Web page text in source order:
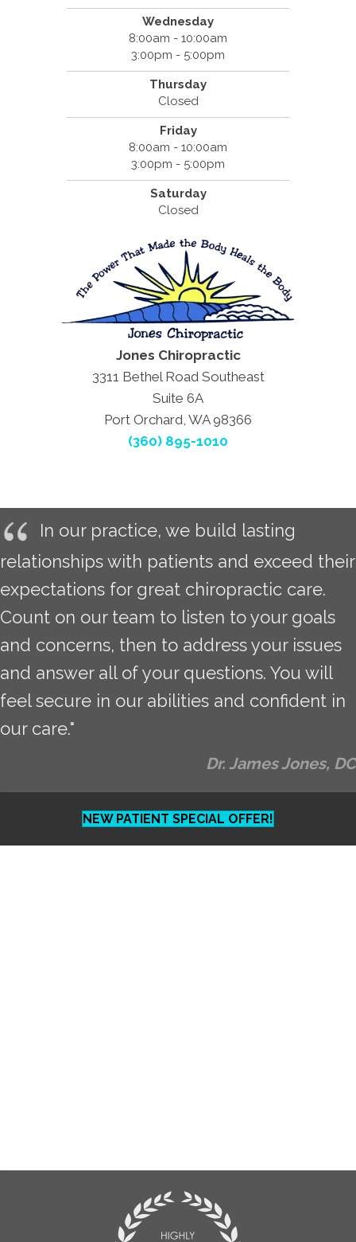
Wednesday
8:00am - 10:00am
3:00pm - 5:00pm
Thursday
Closed
Friday
8:00am - 10:00am
3:00pm - 5:00pm
Saturday
Closed
Jones Chiropractic
3311 Bethel Road Southeast
Suite 6A
Port Orchard, WA 98366
(360) 895-1010
In our practice, we build lasting
relationships with patients and exceed their
expectations for great chiropractic care.
Count on our team to listen to your goals
and concerns, then to address your issues
and answer all of your questions. You will
feel secure in our abilities and confident in
our care."
Dr. James Jones, DC
NEW PATIENT SPECIAL OFFER!